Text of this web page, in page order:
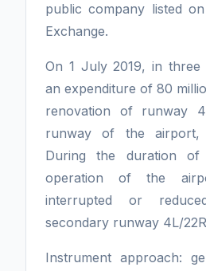
public company listed
Exchange.
On 1 July 2019, in three
an expenditure of 80
renovation of runway
runway of the airport,
During the duration
operation of the
interrupted or
secondary runway 4L/
Instrument approach: